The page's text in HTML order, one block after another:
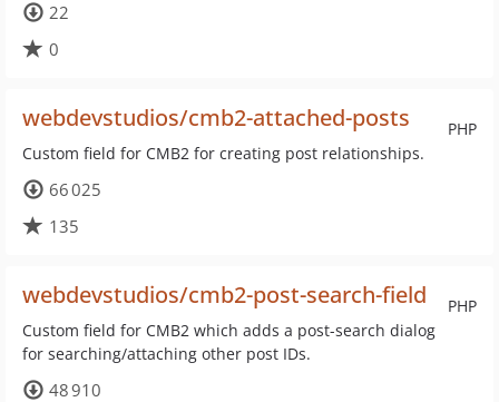
22
0
PHP
webdevstudios/cmb2-attached-posts
Custom field for CMB2 for creating post relationships.
66 025
135
PHP
webdevstudios/cmb2-post-search-field
Custom field for CMB2 which adds a post-search dialog
for searching/attaching other post IDs.
48 910